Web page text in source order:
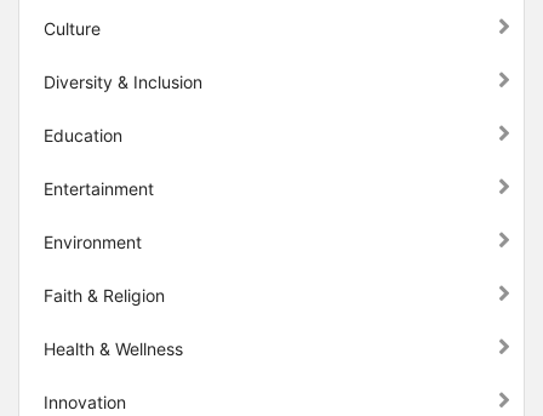
Culture
Diversity & Inclusion
Education
Entertainment
Environment
Faith & Religion
Health & Wellness
Innovation